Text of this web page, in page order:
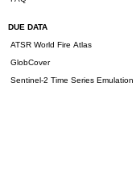
DUE DATA
ATSR World Fire Atlas
GlobCover
Sentinel-2 Time Series Emulation